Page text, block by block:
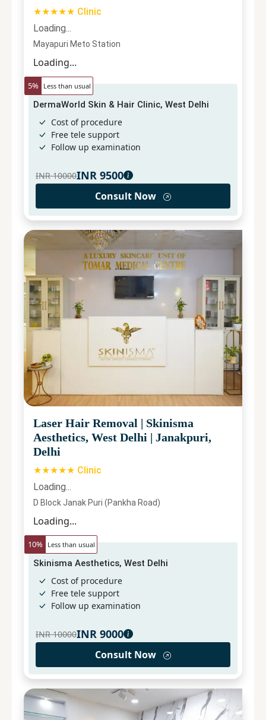
★★★★★ Clinic
Loading...
Mayapuri Meto Station
Loading...
5% Less than usual
DermaWorld Skin & Hair Clinic, West Delhi
Cost of procedure
Free tele support
Follow up examination
INR 10000INR 9500
Consult Now
Laser Hair Removal | Skinisma
Aesthetics, West Delhi | Janakpuri,
Delhi
★★★★★ Clinic
Loading...
D Block Janak Puri (Pankha Road)
Loading...
10% Less than usual
Skinisma Aesthetics, West Delhi
Cost of procedure
Free tele support
Follow up examination
INR 10000INR 9000
Consult Now